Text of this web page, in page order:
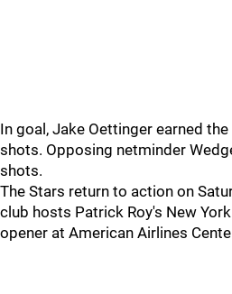
In goal, Jake Oettinger earned
shots. Opposing netminder
shots.
The Stars return to action on
club hosts Patrick Roy's New
opener at American Airlines